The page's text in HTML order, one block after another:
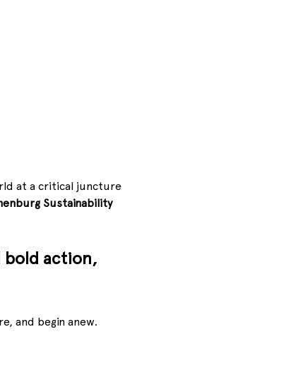
at a critical juncture
Sustainability
bold action,
and begin anew.